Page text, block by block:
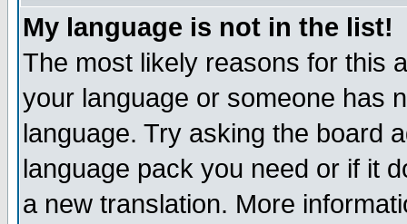
My language is not in the list!
The most likely reasons for this
your language or someone has
language. Try asking the board
language pack you need or if it
a new translation. More